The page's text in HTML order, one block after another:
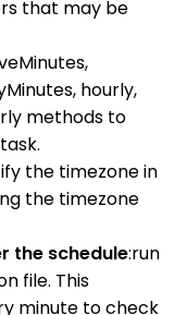
that may be
hourly,
methods to
the timezone in
the timezone
the schedule:run
file. This
minute to check